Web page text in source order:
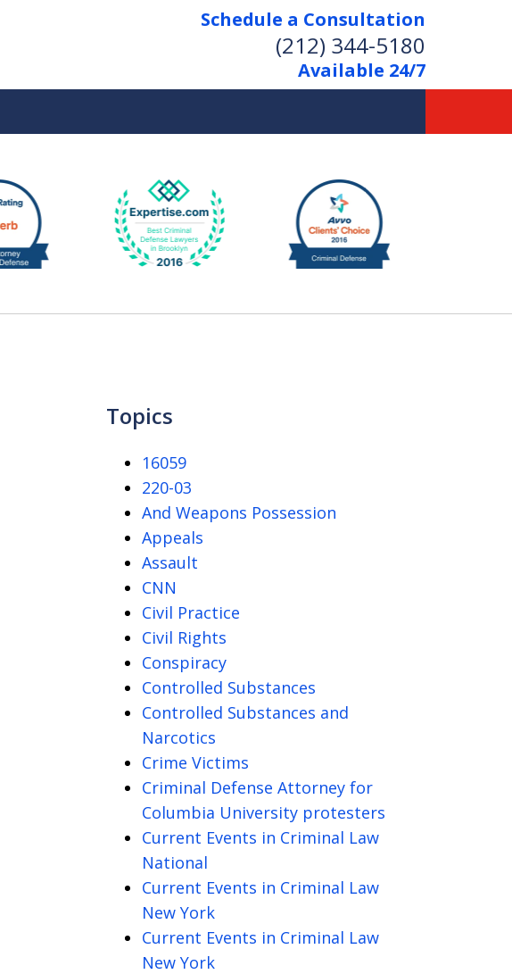
Schedule a Consultation
(212) 344-5180
Available 24/7
Former New York
Prosecutor
Aggressive Representation
Topics
16059
220-03
And Weapons Possession
Appeals
Assault
CNN
Civil Practice
Civil Rights
Conspiracy
Controlled Substances
Controlled Substances and
Narcotics
Crime Victims
Criminal Defense Attorney for
Columbia University protesters
Current Events in Criminal Law
National
Current Events in Criminal Law
New York
Current Events in Criminal Law
New York